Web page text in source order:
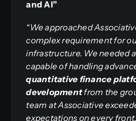
and AI”
“We approached
complex requirement for
infrastructure. We needed
capable of handling
quantitative finance
developmentfrom the
team at Associative
expectations on every front.